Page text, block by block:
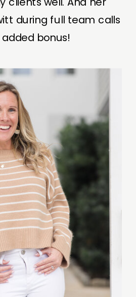
during full team calls
added bonus!